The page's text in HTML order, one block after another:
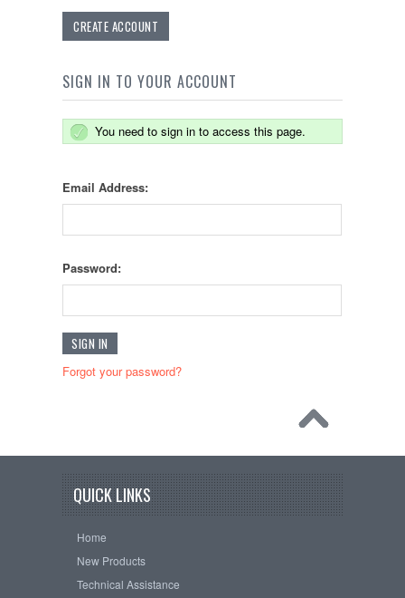
CREATE ACCOUNT
SIGN IN TO YOUR ACCOUNT
You need to sign in to access this page.
Email Address:
Password:
Forgot your password?
QUICK LINKS
Home
New Products
Technical Assistance